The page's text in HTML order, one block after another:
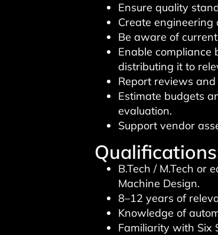
Ensure quality
Create
Be aware of
Enable
distributing it to
Report reviews
Estimate budgets
evaluation.
Support vendor
B.Tech / M.Tech or
Machine Design.
8–12 years of
Knowledge of
Familiarity with Six